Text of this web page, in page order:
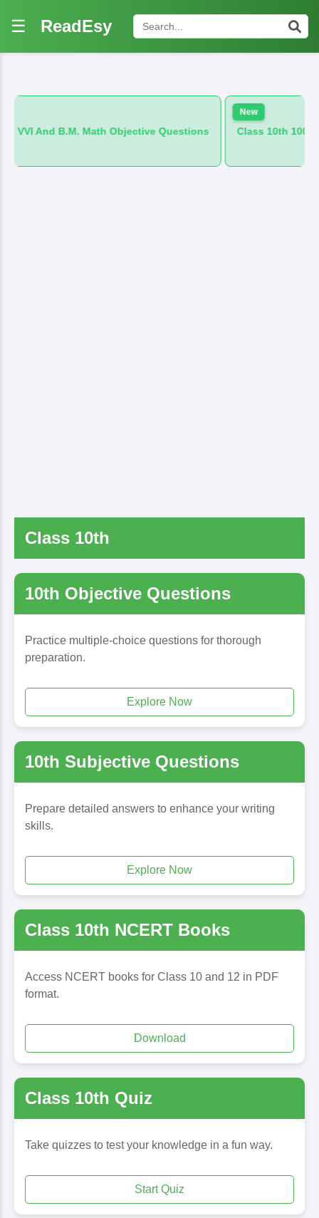
☰ ReadEsy
Math Objective Questions Class 10th 100 VVI And B.M.
Class 10th
10th Objective Questions
Practice multiple-choice questions for thorough
preparation.
Explore Now
10th Subjective Questions
Prepare detailed answers to enhance your writing
skills.
Explore Now
Class 10th NCERT Books
Access NCERT books for Class 10 and 12 in PDF
format.
Download
Class 10th Quiz
Take quizzes to test your knowledge in a fun way.
Start Quiz